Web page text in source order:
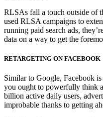
RLSAs fall a touch outside of
used RLSA campaigns to
running paid search ads,
data on a way to get the
RETARGETING ON FACEBOOK
Similar to Google, Facebook
you ought to powerfully think
billion active daily users,
improbable thanks to getting